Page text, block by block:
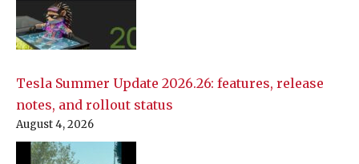
Tesla Summer Update 2026.26: features, release
notes, and rollout status
August 4, 2026